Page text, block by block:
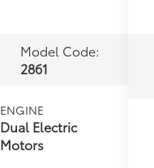
Model Code:
2861
ENGINE
Dual Electric
Motors